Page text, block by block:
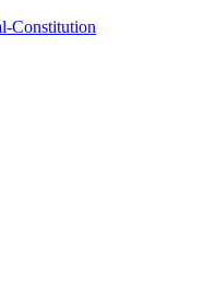
Constitution